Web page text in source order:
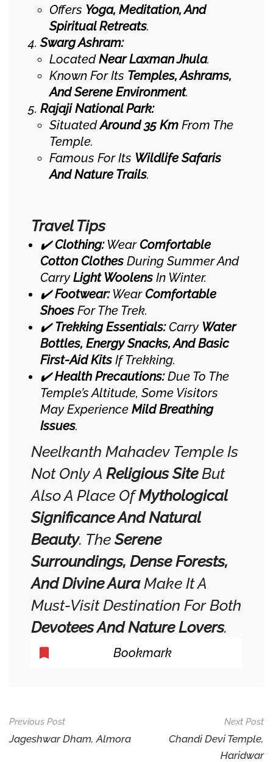
Offers Yoga, Meditation, And
Spiritual Retreats.
Swarg Ashram:
LocatedNear Laxman Jhula.
Known For Its Temples, Ashrams,
And Serene Environment.
Rajaji National Park:
SituatedAround 35 Km From The
Temple.
Famous For Its Wildlife Safaris
And Nature Trails.
Travel Tips
✔️Clothing:Wear Comfortable
Cotton Clothes During Summer And
CarryLight Woolens In Winter.
✔️Footwear:Wear Comfortable
Shoes For The Trek.
✔️Trekking Essentials:Carry Water
Bottles, Energy Snacks, And Basic
First-Aid Kits If Trekking.
✔️Health Precautions:Due To The
Temple’s Altitude, Some Visitors
May Experience Mild Breathing
Issues.
Neelkanth Mahadev Temple Is
Not Only A Religious SiteBut
Also A Place OfMythological
Significance And Natural
Beauty. TheSerene
Surroundings, Dense Forests,
And Divine AuraMake It A
Must-Visit Destination For Both
Devotees And Nature Lovers.
Bookmark
Post
Navigation
Previous Post
Jageshwar Dham, Almora
Next Post
Chandi Devi Temple,
Haridwar